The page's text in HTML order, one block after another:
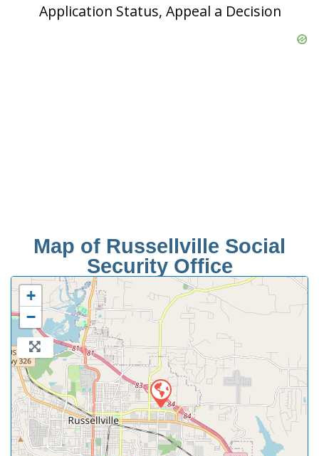
Application Status, Appeal a Decision
Map of Russellville Social
Security Office
+
−